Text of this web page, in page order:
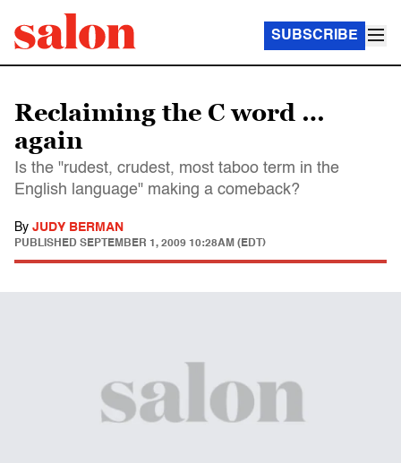
SUBSCRIBE
Reclaiming the C word …
again
Is the "rudest, crudest, most taboo term in the
English language" making a comeback?
By JUDY BERMAN
PUBLISHED SEPTEMBER 1, 2009 10:28AM (EDT)